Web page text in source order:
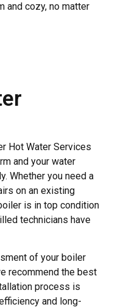
and cozy, no matter
Hot Water Services
and your water
Whether you need a
on an existing
is in top condition
technicians have
of your boiler
recommend the best
process is
and long-